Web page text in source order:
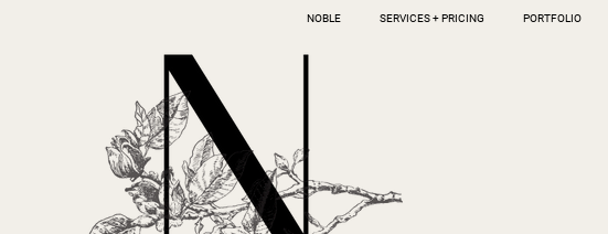
NOBLE SERVICES + PRICING PORTFOLIO